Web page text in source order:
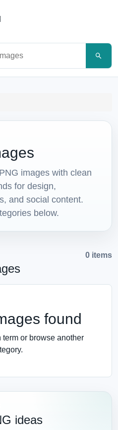
images with clean
for design,
and social content.
below.
0 items
found
term or browse another
ideas